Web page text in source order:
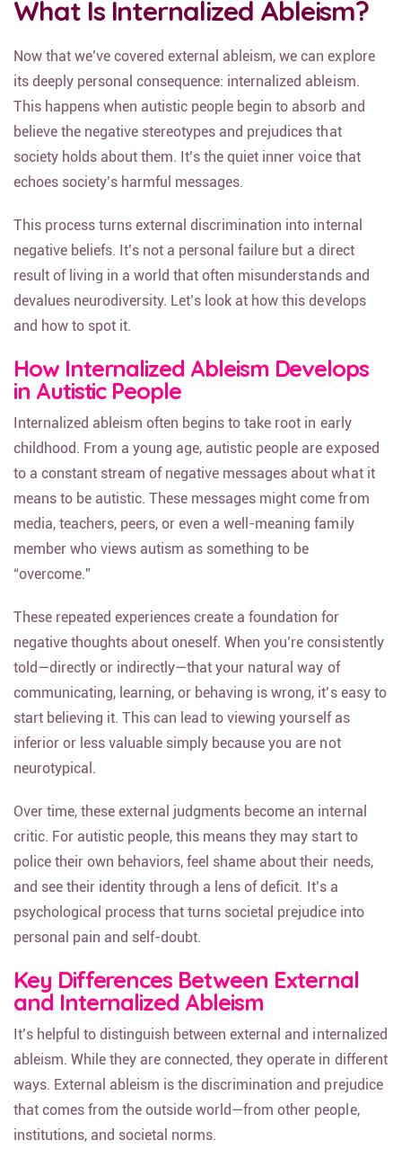
What Is Internalized Ableism?
Now that we’ve covered external ableism, we can explore
its deeply personal consequence: internalized ableism.
This happens when autistic people begin to absorb and
believe the negative stereotypes and prejudices that
society holds about them. It’s the quiet inner voice that
echoes society’s harmful messages.
This process turns external discrimination into internal
negative beliefs. It’s not a personal failure but a direct
result of living in a world that often misunderstands and
devalues neurodiversity. Let’s look at how this develops
and how to spot it.
How Internalized Ableism Develops
in Autistic People
Internalized ableism often begins to take root in early
childhood. From a young age, autistic people are exposed
to a constant stream of negative messages about what it
means to be autistic. These messages might come from
media, teachers, peers, or even a well-meaning family
member who views autism as something to be
“overcome.”
These repeated experiences create a foundation for
negative thoughts about oneself. When you’re consistently
told—directly or indirectly—that your natural way of
communicating, learning, or behaving is wrong, it’s easy to
start believing it. This can lead to viewing yourself as
inferior or less valuable simply because you are not
neurotypical.
Over time, these external judgments become an internal
critic. For autistic people, this means they may start to
police their own behaviors, feel shame about their needs,
and see their identity through a lens of deficit. It’s a
psychological process that turns societal prejudice into
personal pain and self-doubt.
Key Differences Between External
and Internalized Ableism
It’s helpful to distinguish between external and internalized
ableism. While they are connected, they operate in different
ways. External ableism is the discrimination and prejudice
that comes from the outside world—from other people,
institutions, and societal norms.